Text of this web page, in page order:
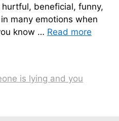
beneficial, funny,
many emotions when
know … Read more
is lying and you